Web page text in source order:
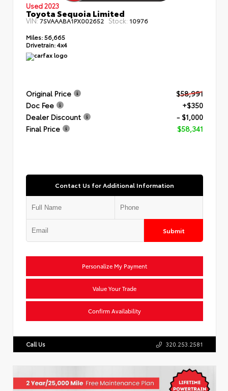
Used 2023
Toyota Sequoia Limited
VIN:7SVAAABA1PX002652 Stock: 10976
Miles:56,665
Drivetrain:4x4
Original Price
$58,991
Doc Fee
+$350
Dealer Discount
- $1,000
Final Price
$58,341
Contact Us for Additional Information
Submit
Personalize My Payment
Value Your Trade
Confirm Availability
Call Us 320.253.2581